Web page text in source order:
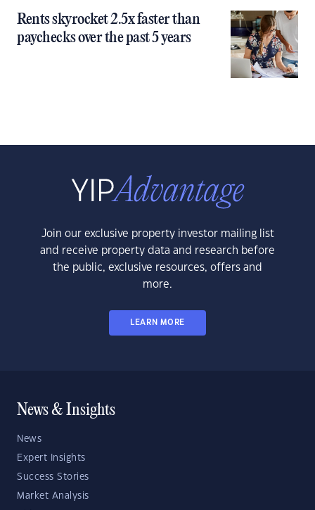
Rents skyrocket 2.5x faster than
paychecks over the past 5 years
Join our exclusive property investor mailing list
and receive property data and research before
the public, exclusive resources, offers and
more.
LEARN MORE
News & Insights
News
Expert Insights
Success Stories
Market Analysis